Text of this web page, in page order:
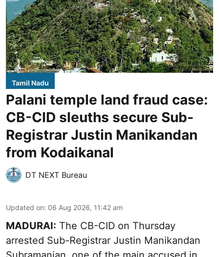
Tamil Nadu
Palani temple land fraud case:
CB-CID sleuths secure Sub-
Registrar Justin Manikandan
from Kodaikanal
DT NEXT Bureau
Updated on: 06 Aug 2026, 11:42 am
MADURAI: The CB-CID on Thursday
arrested Sub-Registrar Justin Manikandan